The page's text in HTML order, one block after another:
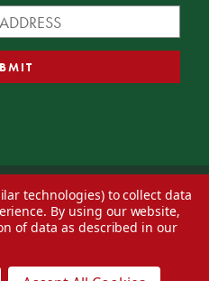
—Blog— Web design byEversite
technologies) to collect data
By using our website,
of data as described in our